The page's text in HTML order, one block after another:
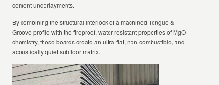
cement underlayments.
By combining the structural interlock of a machined Tongue &
Groove profile with the fireproof, water-resistant properties of MgO
chemistry, these boards create an ultra-flat, non-combustible, and
acoustically quiet subfloor matrix.